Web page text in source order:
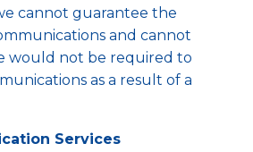
cannot guarantee the
and cannot
would not be required to
as a result of a
Services